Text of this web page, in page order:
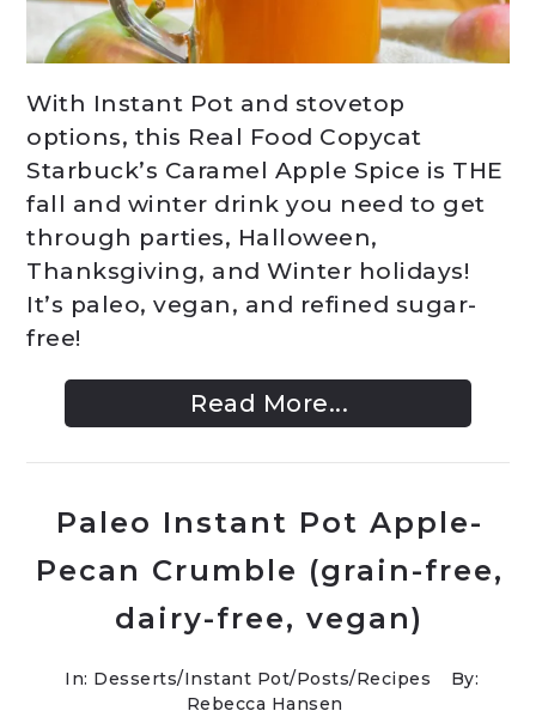
With Instant Pot and stovetop
options, this Real Food Copycat
Starbuck’s Caramel Apple Spice is THE
fall and winter drink you need to get
through parties, Halloween,
Thanksgiving, and Winter holidays!
It’s paleo, vegan, and refined sugar-
free!
Read More...
Paleo Instant Pot Apple-
Pecan Crumble (grain-free,
dairy-free, vegan)
In: Desserts/Instant Pot/Posts/Recipes
By:
Rebecca Hansen